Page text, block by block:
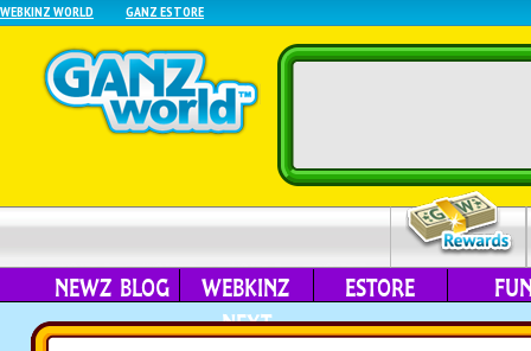
WEBKINZ WORLD GANZ ESTORE
NEWZ BLOG
WEBKINZ
NEXT
ESTORE